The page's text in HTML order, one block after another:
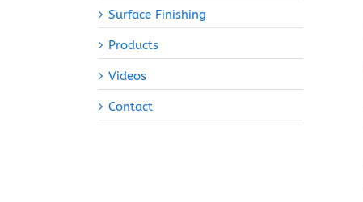
Surface Finishing
Products
Videos
Contact